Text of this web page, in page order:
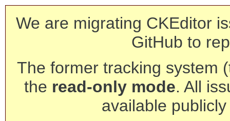
We are migrating CKEditor
GitHub to
The former tracking system
the read-only mode. All
available